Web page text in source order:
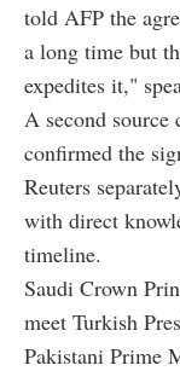
told AFP the
a long time but
expedites it,"
A second source
confirmed the
Reuters
with direct
timeline.
Saudi Crown
meet Turkish
Pakistani Prime